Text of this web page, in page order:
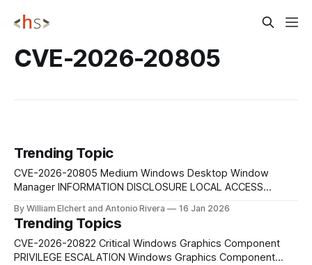
CVE-2026-20805
Trending Topic
CVE-2026-20805 Medium Windows Desktop Window
Manager INFORMATION DISCLOSURE LOCAL ACCESS
the Windows Desktop Window Manager that allows an
authenticated attacker with low privileges to access
sensitive information from memory. While it does not
enable code execution, the exposure of high-value
By William Elchert and Antonio Rivera 16 Jan 2026
Trending Topics
CVE-2026-20822 Critical Windows Graphics Component
PRIVILEGE ESCALATION Windows Graphics Component